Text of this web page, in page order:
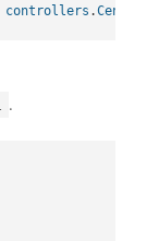
controllers .
.